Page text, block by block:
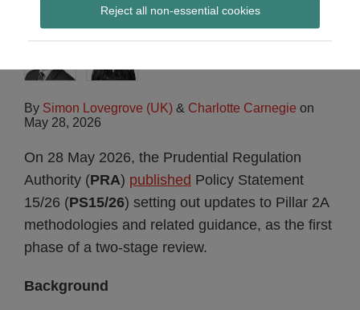
Reject all non-essential cookies
By Simon Lovegrove (UK) & Charlotte Carnegie on
May 28, 2026
On 28 May 2026, the Prudential Regulation
Authority (PRA) published Policy Statement
15/26 (PS15/26) setting out updates to Pillar 2A
methodologies and related guidance, as the first
phase of a two-stage review.
Background
LinkedIn
Lovegrove